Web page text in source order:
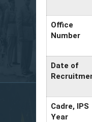
Office
Number
Date of
Cadre, IPS
Year